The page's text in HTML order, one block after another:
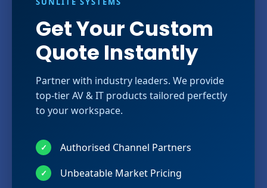
Get Your Custom
Quote Instantly
Partner with industry leaders. We provide
top-tier AV & IT products tailored perfectly
to your workspace.
✓ Authorised Channel Partners
✓ Unbeatable Market Pricing